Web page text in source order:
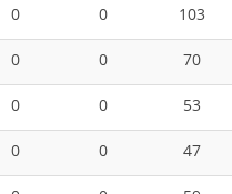
0 0
103
0 0
70
0 0
53
0 0
47